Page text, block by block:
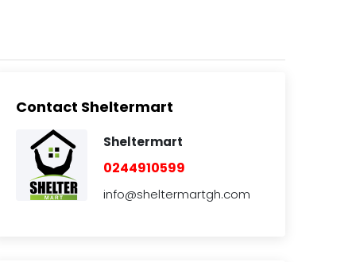
Contact Sheltermart
Sheltermart
0244910599
info@sheltermartgh.com